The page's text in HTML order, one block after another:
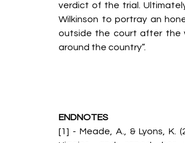
verdict of the trial.
Wilkinson to portray an
outside the court after the
around the country”.
ENDNOTES
[1] - Meade, A., & Lyons, K.